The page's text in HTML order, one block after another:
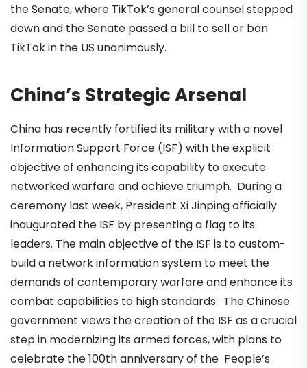
the Senate, where TikTok’s general counsel stepped
down and the Senate passed a bill to sell or ban
TikTok in the US unanimously.
China’s Strategic Arsenal
China has recently fortified its military with a novel
Information Support Force (ISF) with the explicit
objective of enhancing its capability to execute
networked warfare and achieve triumph. During a
ceremony last week, President Xi Jinping officially
inaugurated the ISF by presenting a flag to its
leaders. The main objective of the ISF is to custom-
build a network information system to meet the
demands of contemporary warfare and enhance its
combat capabilities to high standards. The Chinese
government views the creation of the ISF as a crucial
step in modernizing its armed forces, with plans to
celebrate the 100th anniversary of the People’s